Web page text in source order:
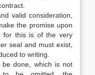
valid consideration,
the promise upon
for this is of the very
seal and must exist,
to writing.
done, which is not